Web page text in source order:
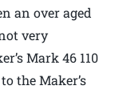
an over aged
very
Mark 46 110
the Maker’s